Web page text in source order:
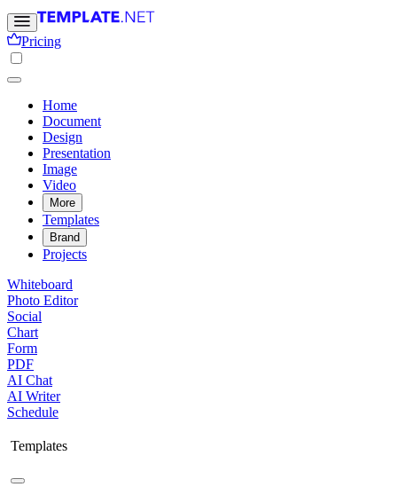
Pricing
Home
Document
Design
Presentation
Image
Video
More
Templates
Brand
Projects
Whiteboard
Photo Editor
Social
Chart
Form
PDF
AI Chat
AI Writer
Schedule
Templates